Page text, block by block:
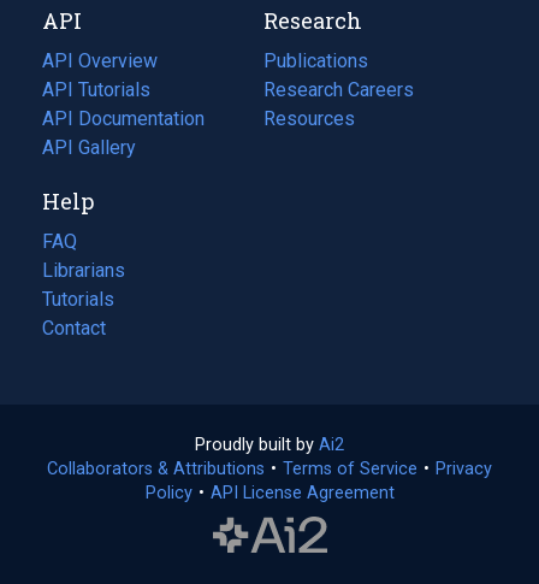
tab)
new
tab)
API
API Overview
API Tutorials
API Documentation
(opens
in
new
tab)
API Gallery
Research
Publications
(opens
in
a
Research Careers
(opens
in
Resources
(opens
Help
FAQ
Librarians
Tutorials
Contact
Proudly built by Ai2
in
a
Collaborators & Attributions • Terms of Service (opens
• Privacy
Policy(opens
• API License Agreement